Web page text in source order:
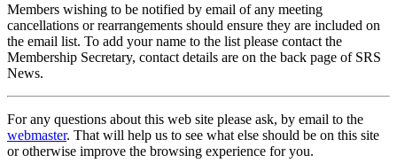
Members wishing to be notified by email of any meeting
cancellations or rearrangements should ensure they are included on
the email list. To add your name to the list please contact the
Membership Secretary, contact details are on the back page of SRS
News.
For any questions about this web site please ask, by email to the
webmaster. That will help us to see what else should be on this site
or otherwise improve the browsing experience for you.